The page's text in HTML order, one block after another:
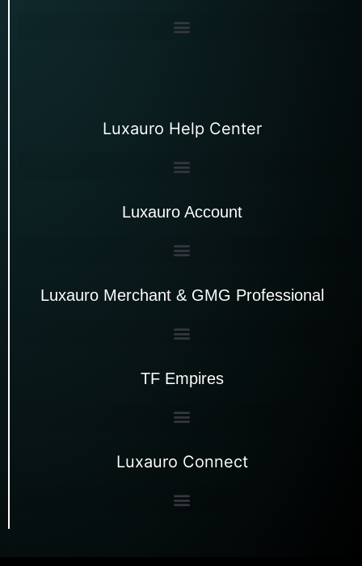
Luxauro Help Center
Luxauro Account
Luxauro Merchant & GMG Professional
TF Empires
Luxauro Connect